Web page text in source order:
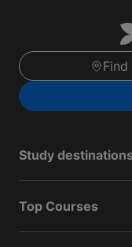
Study
Top Courses